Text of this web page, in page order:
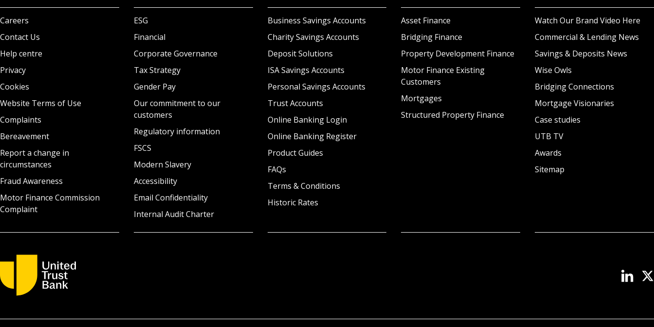
Careers
Contact Us
Help centre
Privacy
Cookies
Website Terms of Use
Complaints
Bereavement
Report a change in
circumstances
Fraud Awareness
Motor Finance Commission
Complaint
ESG
Financial
Corporate Governance
Tax Strategy
Gender Pay
Our commitment to our
customers
Regulatory information
FSCS
Modern Slavery
Accessibility
Email Confidentiality
Internal Audit Charter
Business Savings Accounts
Charity Savings Accounts
Deposit Solutions
ISA Savings Accounts
Personal Savings Accounts
Trust Accounts
Online Banking Login
Online Banking Register
Product Guides
FAQs
Terms & Conditions
Historic Rates
Asset Finance
Bridging Finance
Property Development Finance
Motor Finance Existing
Customers
Mortgages
Structured Property Finance
Watch Our Brand Video Here
Commercial & Lending News
Savings & Deposits News
Wise Owls
Bridging Connections
Mortgage Visionaries
Case studies
UTB TV
Awards
Sitemap